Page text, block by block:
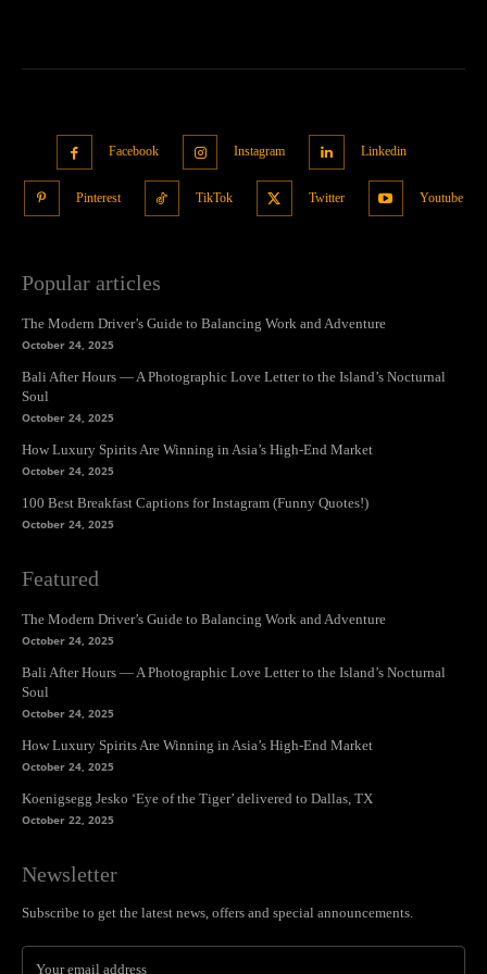
Facebook Instagram Linkedin
Pinterest TikTok Twitter Youtube
Popular articles
The Modern Driver’s Guide to Balancing Work and Adventure
October 24, 2025
Bali After Hours — A Photographic Love Letter to the Island’s Nocturnal
Soul
October 24, 2025
How Luxury Spirits Are Winning in Asia’s High-End Market
October 24, 2025
100 Best Breakfast Captions for Instagram (Funny Quotes!)
October 24, 2025
Featured
The Modern Driver’s Guide to Balancing Work and Adventure
October 24, 2025
Bali After Hours — A Photographic Love Letter to the Island’s Nocturnal
Soul
October 24, 2025
How Luxury Spirits Are Winning in Asia’s High-End Market
October 24, 2025
Koenigsegg Jesko ‘Eye of the Tiger’ delivered to Dallas, TX
October 22, 2025
Newsletter
Subscribe to get the latest news, offers and special announcements.